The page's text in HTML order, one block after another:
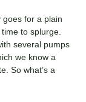
goes for a plain
to splurge.
several pumps
we know a
So what’s a